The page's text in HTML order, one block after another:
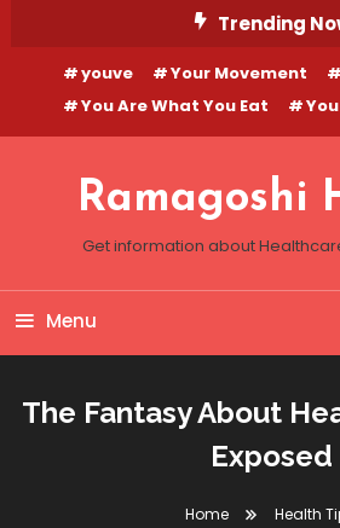
Content
Trending
youve Your Movement
You Are What You Eat
Ramagoshi
Get information about
Menu
The Fantasy About
Exposed
Home
Health